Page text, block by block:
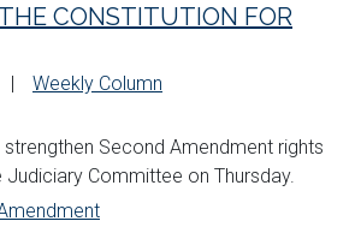
CONSTITUTION FOR
Weekly Column
Second Amendment rights
Committee on Thursday.